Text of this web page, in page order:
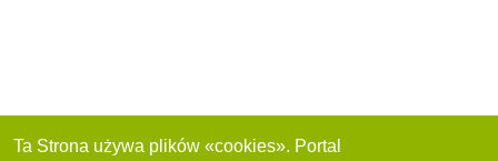
Ta Strona używa plików «cookies». Portal